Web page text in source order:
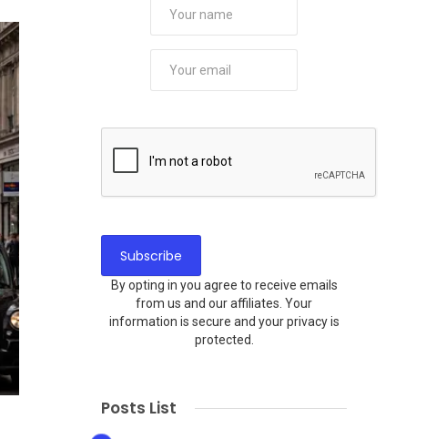
By opting in you agree to receive emails
from us and our affiliates. Your
information is secure and your privacy is
protected.
Posts List